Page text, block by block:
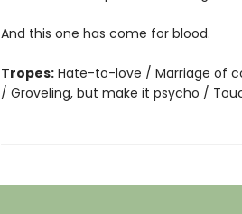
And this one has come for blood.
Tropes:Hate-to-love / Marriage of
/ Groveling, but make it psycho /